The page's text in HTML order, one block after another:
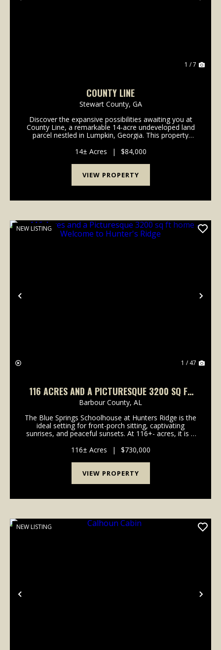
1 / 7
COUNTY LINE
Stewart County, GA
Discover the expansive possibilities awaiting you at
County Line, a remarkable 14-acre undeveloped land
parcel nestled in Lumpkin, Georgia. This property
potential, and ideal for those looking for an...
14± Acres | $84,000
VIEW PROPERTY
Previous
NEW LISTING
1 / 47
116 ACRES AND A PICTURESQUE 3200 SQ FT
HOME - WELCOME TO HUNTER'S RIDGE
Barbour County, AL
The Blue Springs Schoolhouse at Hunters Ridge is the
ideal setting for front-porch sitting, captivating
sunrises, and peaceful sunsets. At 116+- acres, it is a
can imagine, spend mornings roaming the...
116± Acres | $730,000
VIEW PROPERTY
Previous
NEW LISTING